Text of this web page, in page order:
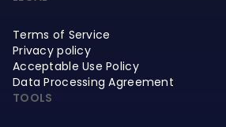
Terms of Service
Privacy policy
Acceptable Use Policy
Data Processing Agreement
TOOLS